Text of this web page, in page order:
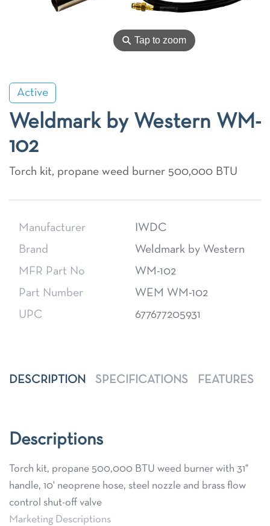
⚲Tap to zoom
Active
Weldmark by Western WM-
102
Torch kit, propane weed burner 500,000 BTU
Manufacturer
IWDC
Brand
Weldmark by Western
MFR Part No
WM-102
Part Number
WEM WM-102
UPC
677677205931
DESCRIPTION SPECIFICATIONS FEATURES
Descriptions
Torch kit, propane 500,000 BTU weed burner with 31"
handle, 10' neoprene hose, steel nozzle and brass flow
control shut-off valve
Marketing Descriptions